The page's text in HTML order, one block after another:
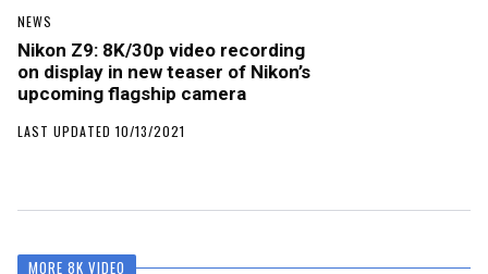
NEWS
Nikon Z9: 8K/30p video recording
on display in new teaser of Nikon’s
upcoming flagship camera
LAST UPDATED 10/13/2021
MORE 8K VIDEO